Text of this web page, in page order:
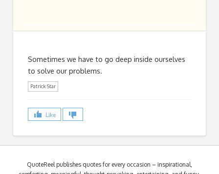
Sometimes we have to go deep inside ourselves
to solve our problems.
Patrick Star
Like
QuoteReel publishes quotes for every occasion – inspirational,